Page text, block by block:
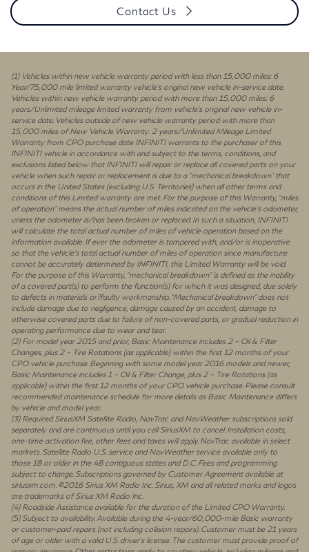
Contact Us
(1) Vehicles within new vehicle warranty period with less than 15,000 miles: 6
Year/75,000 mile limited warranty vehicle’s original new vehicle in-service date.
Vehicles within new vehicle warranty period with more than 15,000 miles: 6
years/Unlimited mileage limited warranty from vehicle’s original new vehicle in-
service date. Vehicles outside of new vehicle warranty period with more than
15,000 miles of New Vehicle Warranty: 2 years/Unlimited Mileage Limited
Warranty from CPO purchase date INFINITI warrants to the purchaser of this
INFINITI vehicle in accordance with and subject to the terms, conditions, and
exclusions listed below that INFINITI will repair or replace all covered parts on your
vehicle when such repair or replacement is due to a “mechanical breakdown” that
occurs in the United States (excluding U.S. Territories) when all other terms and
conditions of this Limited warranty are met. For the purpose of this Warranty, “miles
of operation” means the actual number of miles indicated on the vehicle’s odometer,
unless the odometer is/has been broken or replaced. In such a situation, INFINITI
will calculate the total actual number of miles of vehicle operation based on the
information available. If ever the odometer is tampered with, and/or is inoperative
so that the vehicle’s total actual number of miles of operation since manufacture
cannot be accurately determined by INFINITI, this Limited Warranty will be void.
For the purpose of this Warranty, “mechanical breakdown” is defined as the inability
of a covered part(s) to perform the function(s) for which it was designed, due solely
to defects in materials or?faulty workmanship. “Mechanical breakdown” does not
include damage due to negligence, damage caused by an accident, damage to
otherwise covered parts due to failure of non-covered parts, or gradual reduction in
operating performance due to wear and tear.
(2) For model year 2015 and prior, Basic Maintenance includes 2 – Oil & Filter
Changes, plus 2 – Tire Rotations (as applicable) within the first 12 months of your
CPO vehicle purchase. Beginning with some model year 2016 models and newer,
Basic Maintenance includes 1 – Oil & Filter Change, plus 2 – Tire Rotations (as
applicable) within the first 12 months of your CPO vehicle purchase. Please consult
recommended maintenance schedule for more details as Basic Maintenance differs
by vehicle and model year.
(3) Required SiriusXM Satellite Radio, NavTrac and NavWeather subscriptions sold
separately and are continuous until you call SiriusXM to cancel. Installation costs,
one-time activation fee, other fees and taxes will apply. NavTrac available in select
markets. Satellite Radio U.S. service and NavWeather service available only to
those 18 or older in the 48 contiguous states and D.C. Fees and programming
subject to change. Subscriptions governed by Customer Agreement available at
siriusxm.com. ©2016 Sirius XM Radio Inc. Sirius, XM and all related marks and logos
are trademarks of Sirius XM Radio Inc.
(4) Roadside Assistance available for the duration of the Limited CPO Warranty.
(5) Subject to availability. Available during the 4-year/60,000-mile Basic warranty
or customer-paid repairs (not including collision repairs). Customer must be 21 years
of age or older with a valid U.S. driver’s license. The customer must provide proof of